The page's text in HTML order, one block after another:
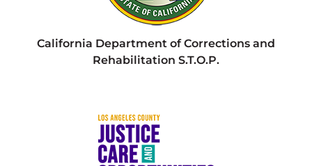
California Department of Corrections and
Rehabilitation S.T.O.P.